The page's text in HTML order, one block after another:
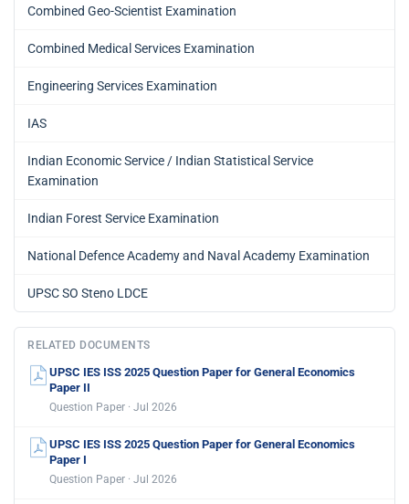
Combined Geo-Scientist Examination
Combined Medical Services Examination
Engineering Services Examination
IAS
Indian Economic Service / Indian Statistical Service
Examination
Indian Forest Service Examination
National Defence Academy and Naval Academy Examination
UPSC SO Steno LDCE
RELATED DOCUMENTS
UPSC IES ISS 2025 Question Paper for General Economics
Paper II
Question Paper · Jul 2026
UPSC IES ISS 2025 Question Paper for General Economics
Paper I
Question Paper · Jul 2026